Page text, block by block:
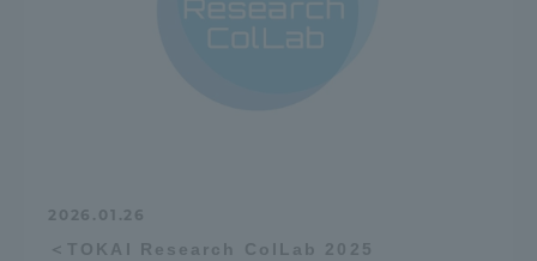
2026.01.26
＜TOKAI Research ColLab 2025
Shizuoka Campus